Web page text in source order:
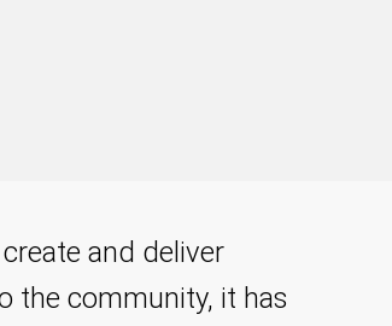
and deliver
the community, it has